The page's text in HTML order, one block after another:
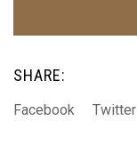
SHARE:
Facebook Twitter